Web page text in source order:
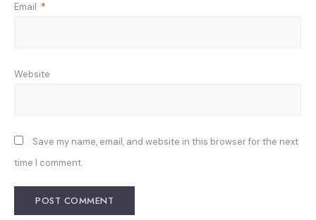
Email *
Website
Save my name, email, and website in this browser for the next
time I comment.